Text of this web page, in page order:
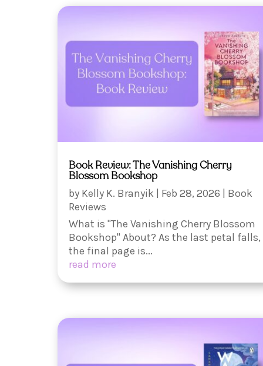
Book Review: The Vanishing Cherry
Blossom Bookshop
by Kelly K. Branyik Feb 28, 2026
Book
Reviews
What is "The Vanishing Cherry Blossom
Bookshop" About? As the last petal falls,
the final page is...
read more